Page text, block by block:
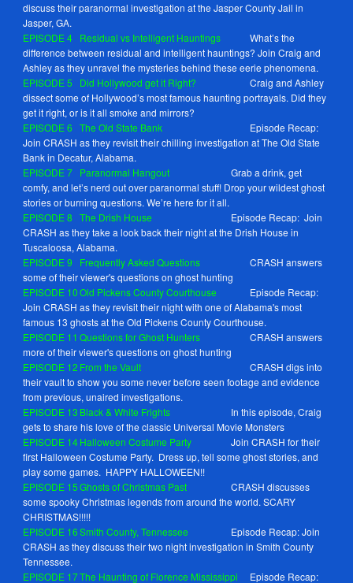
discuss their paranormal investigation at the Jasper County Jail in
Jasper, GA.
EPISODE4 Residual vs Intelligent Hauntings
What’s the
difference between residual and intelligent hauntings? Join Craig and
Ashley as they unravel the mysteries behind these eerie phenomena.
EPISODE5 Did Hollywood get it Right?
Craig and Ashley
dissect some of Hollywood’s most famous haunting portrayals. Did they
get it right, or is it all smoke and mirrors?
EPISODE6 The Old State Bank
Episode Recap:
Join CRASH as they revisit their chilling investigation at The Old State
Bank in Decatur, Alabama.
EPISODE7 Paranormal Hangout
Grab a drink, get
comfy, and let’s nerd out over paranormal stuff! Drop your wildest ghost
stories or burning questions. We’re here for it all.
EPISODE8 The Drish House
Episode Recap: Join
CRASH as they take a look back their night at the Drish House in
Tuscaloosa, Alabama.
EPISODE9 Frequently Asked Questions
CRASH answers
some of their viewer's questions on ghost hunting
EPISODE 10 Old Pickens County Courthouse
Episode Recap:
Join CRASH as they revisit their night with one of Alabama's most
famous 13 ghosts at the Old Pickens County Courthouse.
EPISODE 11 Questions for Ghost Hunters
CRASH answers
more of their viewer's questions on ghost hunting
EPISODE 12 From the Vault
CRASH digs into
their vault to show you some never before seen footage and evidence
from previous, unaired investigations.
EPISODE 13 Black & White Frights
In this episode, Craig
gets to share his love of the classic Universal Movie Monsters
EPISODE 14Halloween Costume Party
Join CRASH for their
first Halloween Costume Party. Dress up, tell some ghost stories, and
play some games. HAPPY HALLOWEEN!!
EPISODE 15 Ghosts of Christmas Past
CRASH discusses
some spooky Christmas legends from around the world. SCARY
CHRISTMAS!!!!!
EPISODE 16 Smith County, Tennessee
Episode Recap: Join
CRASH as they discuss their two night investigation in Smith County
Tennessee.
EPISODE 17The Haunting of Florence Mississippi Episode Recap: